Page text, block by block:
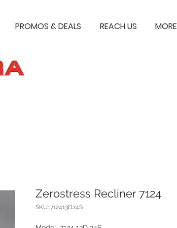
PROMOS & DEALS REACH US MORE
Zerostress Recliner 7124
SKU: 712413D24S